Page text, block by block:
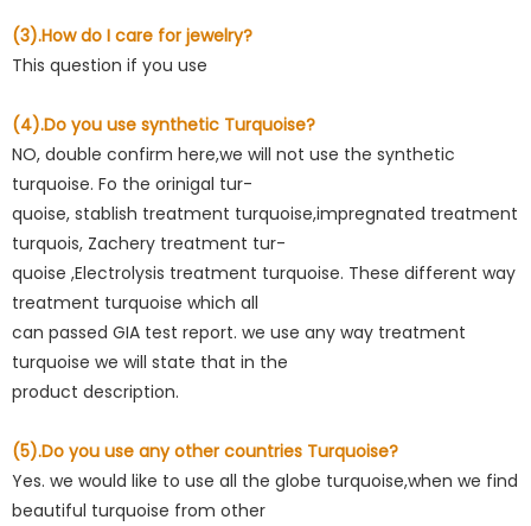
(3).How do I care for jewelry?
This question if you use
(4).Do you use synthetic Turquoise?
NO, double confirm here,we will not use the synthetic
turquoise. Fo the orinigal tur-
quoise, stablish treatment turquoise,impregnated treatment
turquois, Zachery treatment tur-
quoise ,Electrolysis treatment turquoise. These different way
treatment turquoise which all
can passed GIA test report. we use any way treatment
turquoise we will state that in the
product description.
(5).Do you use any other countries Turquoise?
Yes. we would like to use all the globe turquoise,when we find
beautiful turquoise from other